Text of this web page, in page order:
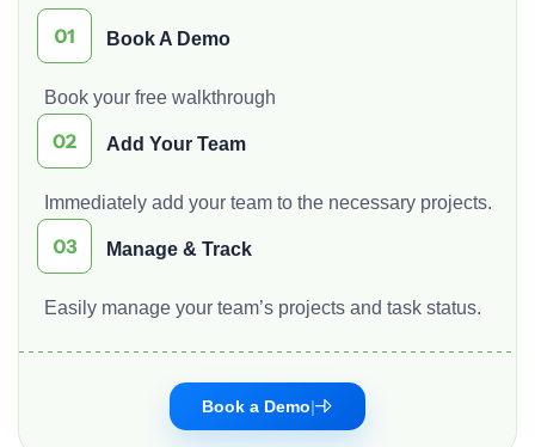
Book A Demo
Book your free walkthrough
Add Your Team
Immediately add your team to the necessary projects.
Manage & Track
Easily manage your team’s projects and task status.
Book a Demo|